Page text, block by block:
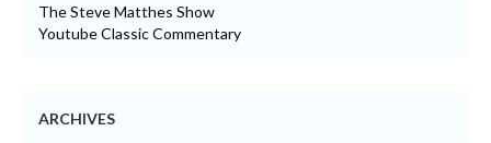
The Steve Matthes Show
Youtube Classic Commentary
ARCHIVES